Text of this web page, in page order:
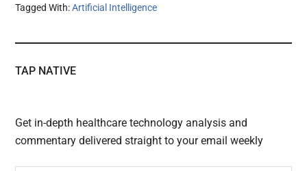
Tagged With:Artificial Intelligence
TAP NATIVE
Get in-depth healthcare technology analysis and
commentary delivered straight to your email weekly